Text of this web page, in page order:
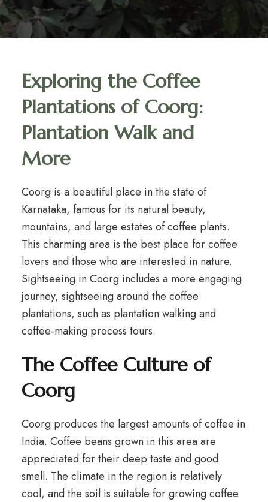
Exploring the Coffee
Plantations of Coorg:
Plantation Walk and
More
Coorg is a beautiful place in the state of
Karnataka, famous for its natural beauty,
mountains, and large estates of coffee plants.
This charming area is the best place for coffee
lovers and those who are interested in nature.
Sightseeing in Coorg includes a more engaging
journey, sightseeing around the coffee
plantations, such as plantation walking and
coffee-making process tours.
The Coffee Culture of
Coorg
Coorg produces the largest amounts of coffee in
India. Coffee beans grown in this area are
appreciated for their deep taste and good
smell. The climate in the region is relatively
cool, and the soil is suitable for growing coffee